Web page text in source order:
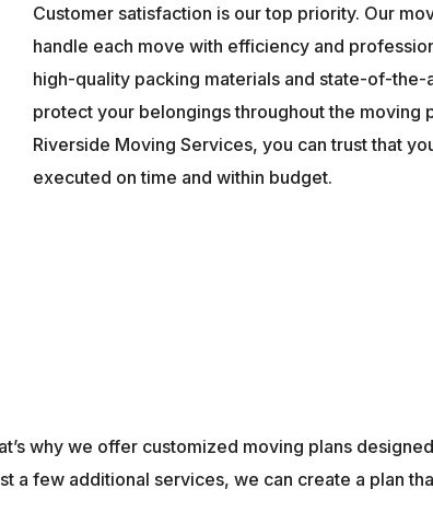
Customer satisfaction is our top priority. Our
handle each move with efficiency and
high-quality packing materials and state-of-the-
protect your belongings throughout the moving
Riverside Moving Services, you can trust that
executed on time and within budget.
why we offer customized moving plans
few additional services, we can create a plan